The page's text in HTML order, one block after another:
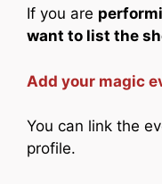
If you are
want to list the
Add your magic
You can link the
profile.